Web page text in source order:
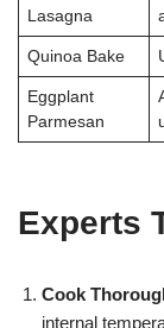
Lasagna
Quinoa Bake
Eggplant
Parmesan
Experts
Cook
internal